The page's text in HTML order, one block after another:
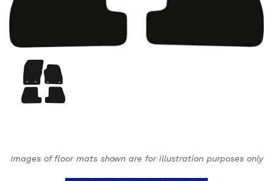
Images of floor mats shown are for illustration purposes only